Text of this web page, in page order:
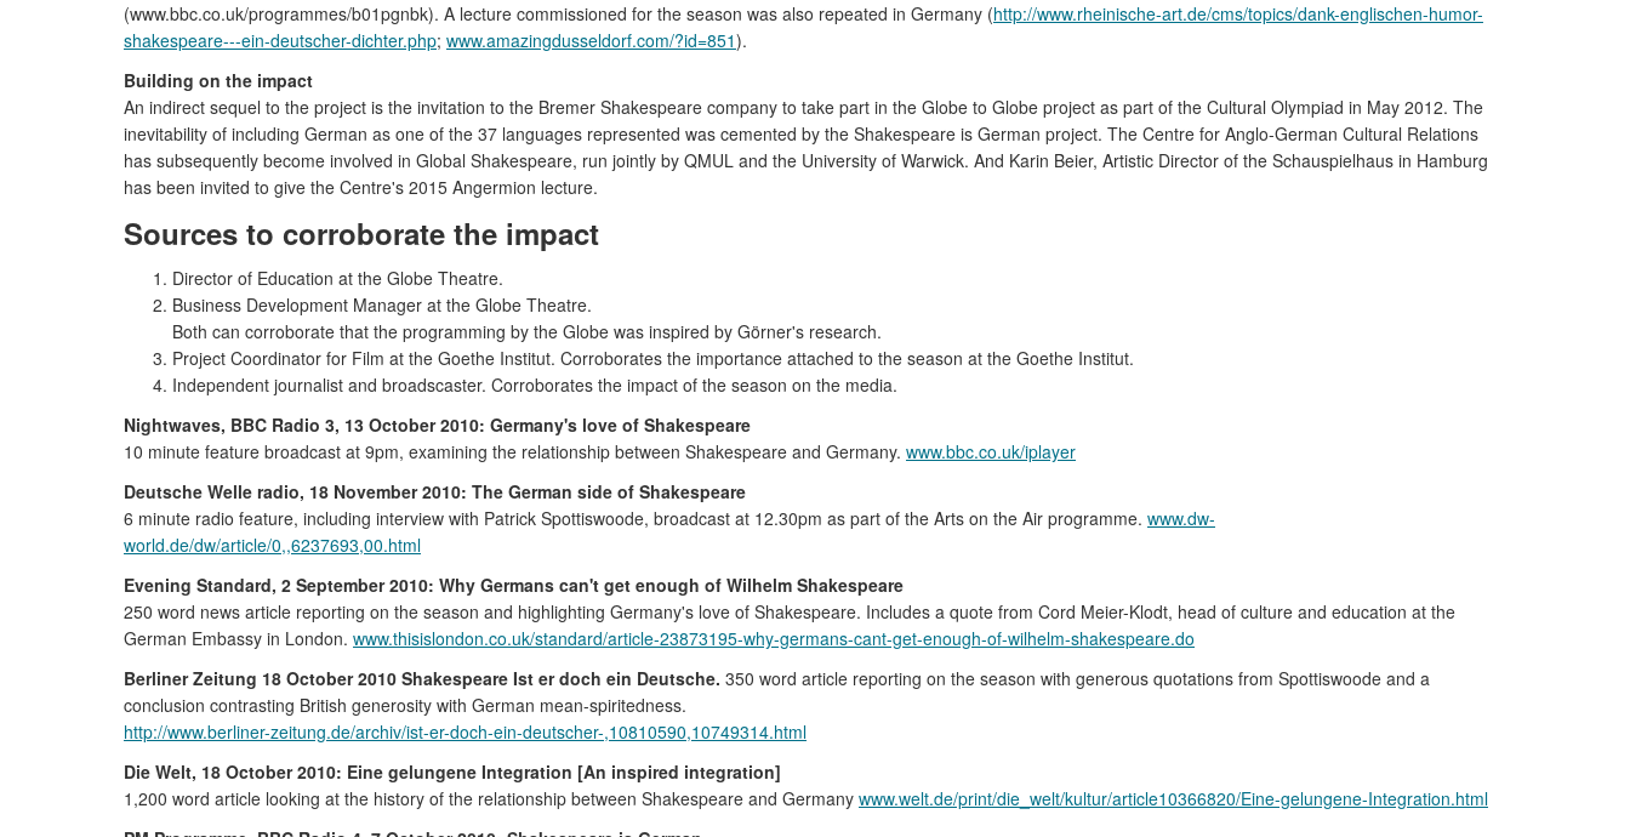
(www.bbc.co.uk/programmes/b01pgnbk). A lecture commissioned for the season was also repeated in Germany (http://www.rheinische-art.de/cms/topics/dank-englischen-humor-
shakespeare---ein-deutscher-dichter.php; www.amazingdusseldorf.com/?id=851).
Building on the impact
An indirect sequel to the project is the invitation to the Bremer Shakespeare company to take part in the Globe to Globe project as part of the Cultural Olympiad in May 2012. The
inevitability of including German as one of the 37 languages represented was cemented by the Shakespeare is German project. The Centre for Anglo-German Cultural Relations
has subsequently become involved in Global Shakespeare, run jointly by QMUL and the University of Warwick. And Karin Beier, Artistic Director of the Schauspielhaus in Hamburg
has been invited to give the Centre's 2015 Angermion lecture.
Sources to corroborate the impact
Director of Education at the Globe Theatre.
Business Development Manager at the Globe Theatre.
Both can corroborate that the programming by the Globe was inspired by Görner's research.
Project Coordinator for Film at the Goethe Institut. Corroborates the importance attached to the season at the Goethe Institut.
Independent journalist and broadscaster. Corroborates the impact of the season on the media.
Nightwaves, BBC Radio 3, 13 October 2010: Germany's love of Shakespeare
10 minute feature broadcast at 9pm, examining the relationship between Shakespeare and Germany. www.bbc.co.uk/iplayer
Deutsche Welle radio, 18 November 2010: The German side of Shakespeare
6 minute radio feature, including interview with Patrick Spottiswoode, broadcast at 12.30pm as part of the Arts on the Air programme. www.dw-
world.de/dw/article/0,,6237693,00.html
Evening Standard, 2 September 2010: Why Germans can't get enough of Wilhelm Shakespeare
250 word news article reporting on the season and highlighting Germany's love of Shakespeare. Includes a quote from Cord Meier-Klodt, head of culture and education at the
German Embassy in London. www.thisislondon.co.uk/standard/article-23873195-why-germans-cant-get-enough-of-wilhelm-shakespeare.do
Berliner Zeitung 18 October 2010 Shakespeare Ist er doch ein Deutsche. 350 word article reporting on the season with generous quotations from Spottiswoode and a
conclusion contrasting British generosity with German mean-spiritedness.
http://www.berliner-zeitung.de/archiv/ist-er-doch-ein-deutscher-,10810590,10749314.html
Die Welt, 18 October 2010: Eine gelungene Integration [An inspired integration]
1,200 word article looking at the history of the relationship between Shakespeare and Germany www.welt.de/print/die_welt/kultur/article10366820/Eine-gelungene-Integration.html